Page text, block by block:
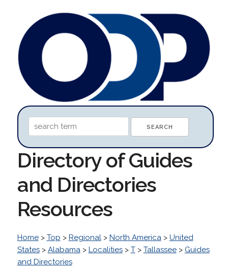
Directory of Guides
and Directories
Resources
Home> Top > Regional> North America> United
States> Alabama> Localities> T> Tallassee> Guides
and Directories